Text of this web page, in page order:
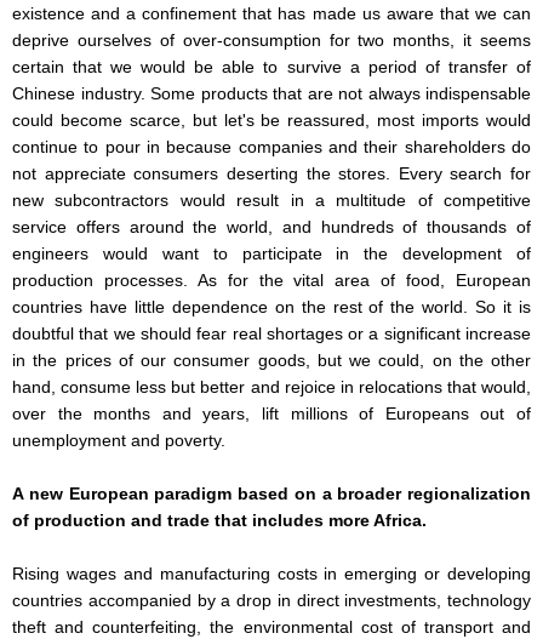
existence and a confinement that has made us aware that we can
deprive ourselves of over-consumption for two months, it seems
certain that we would be able to survive a period of transfer of
Chinese industry. Some products that are not always indispensable
could become scarce, but let's be reassured, most imports would
continue to pour in because companies and their shareholders do
not appreciate consumers deserting the stores. Every search for
new subcontractors would result in a multitude of competitive
service offers around the world, and hundreds of thousands of
engineers would want to participate in the development of
production processes. As for the vital area of food, European
countries have little dependence on the rest of the world. So it is
doubtful that we should fear real shortages or a significant increase
in the prices of our consumer goods, but we could, on the other
hand, consume less but better and rejoice in relocations that would,
over the months and years, lift millions of Europeans out of
unemployment and poverty.
A new European paradigm based on a broader regionalization
of production and trade that includes more Africa.
Rising wages and manufacturing costs in emerging or developing
countries accompanied by a drop in direct investments, technology
theft and counterfeiting, the environmental cost of transport and